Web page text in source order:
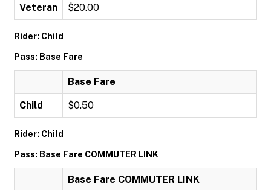
Veteran $20.00
Rider: Child
Pass: Base Fare
Base Fare
Child $0.50
Rider: Child
Pass: Base Fare COMMUTER LINK
Base Fare COMMUTER LINK